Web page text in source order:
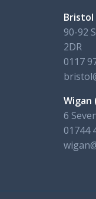
Bristol
90-92
2DR
0117
Wigan
6
01744